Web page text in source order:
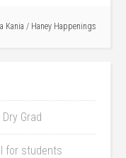
Kania / Haney Happenings
Grad
for students